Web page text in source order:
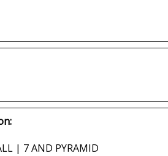
| 7 AND PYRAMID